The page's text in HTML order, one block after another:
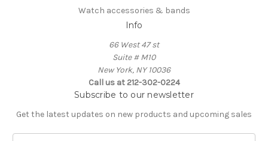
Watch accessories & bands
Info
66 West 47 st
Suite # M10
New York, NY 10036
Call us at 212-302-0224
Subscribe to our newsletter
Get the latest updates on new products and upcoming sales